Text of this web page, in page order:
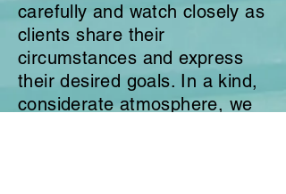
carefully and watch closely as
clientsshare their
circumstances and express
their desired goals. In a kind,
considerate atmosphere, we